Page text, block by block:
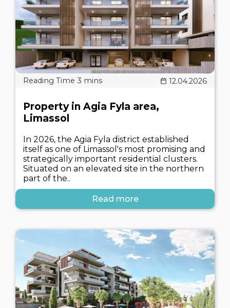
12.04.2026
Property in Agia Fyla area,
Limassol
In 2026, the Agia Fyla district established
itself as one of Limassol's most promising and
strategically important residential clusters.
Situated on an elevated site in the northern
part of the..
Read more